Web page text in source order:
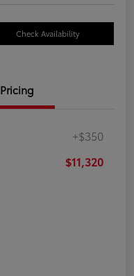
Check Availability
Pricing
+$350
$11,320